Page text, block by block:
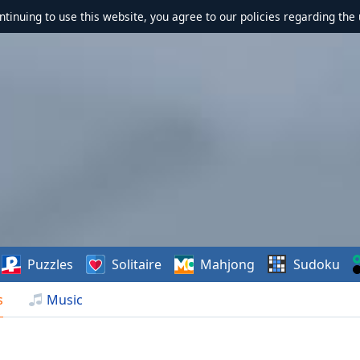
to use this website, you agree to our policies regarding the
Music
Puzzles Solitaire Mahjong Sudoku